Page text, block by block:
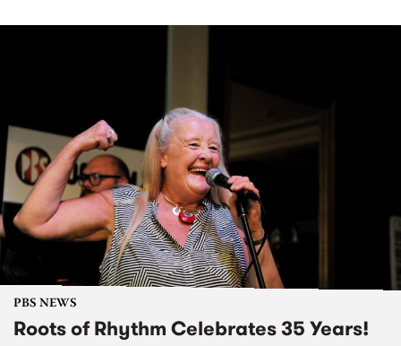
PBS NEWS
Roots of Rhythm Celebrates 35 Years!